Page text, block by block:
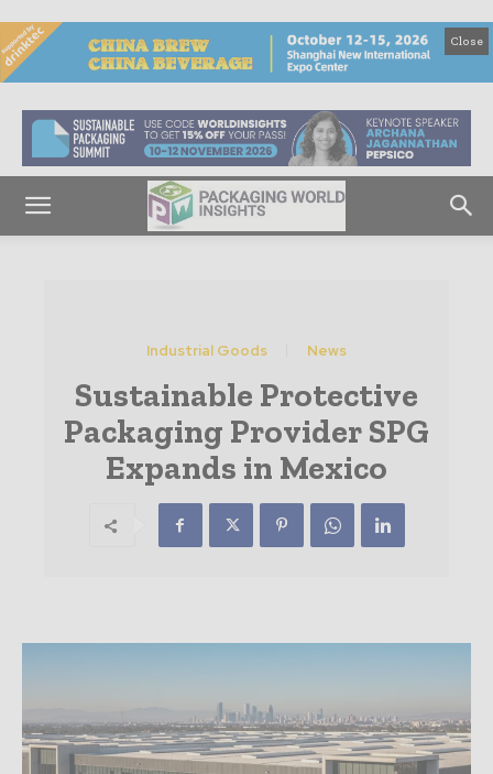
Close
Industrial Goods News
Sustainable Protective
Packaging Provider SPG
Expands in Mexico